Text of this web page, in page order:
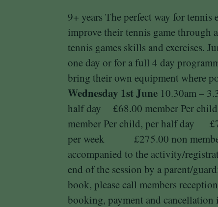
9+ years The perfect way for
improve their tennis game through
tennis games skills and exercises.
one day or for a full 4 day
bring their own equipment where
Wednesday 1st June 10.30am – 3
half day £68.00 member Per
member Per child, per half day
per week £275.00 non
accompanied to the activity/
end of the session by a parent/
book, please call members
booking, payment and